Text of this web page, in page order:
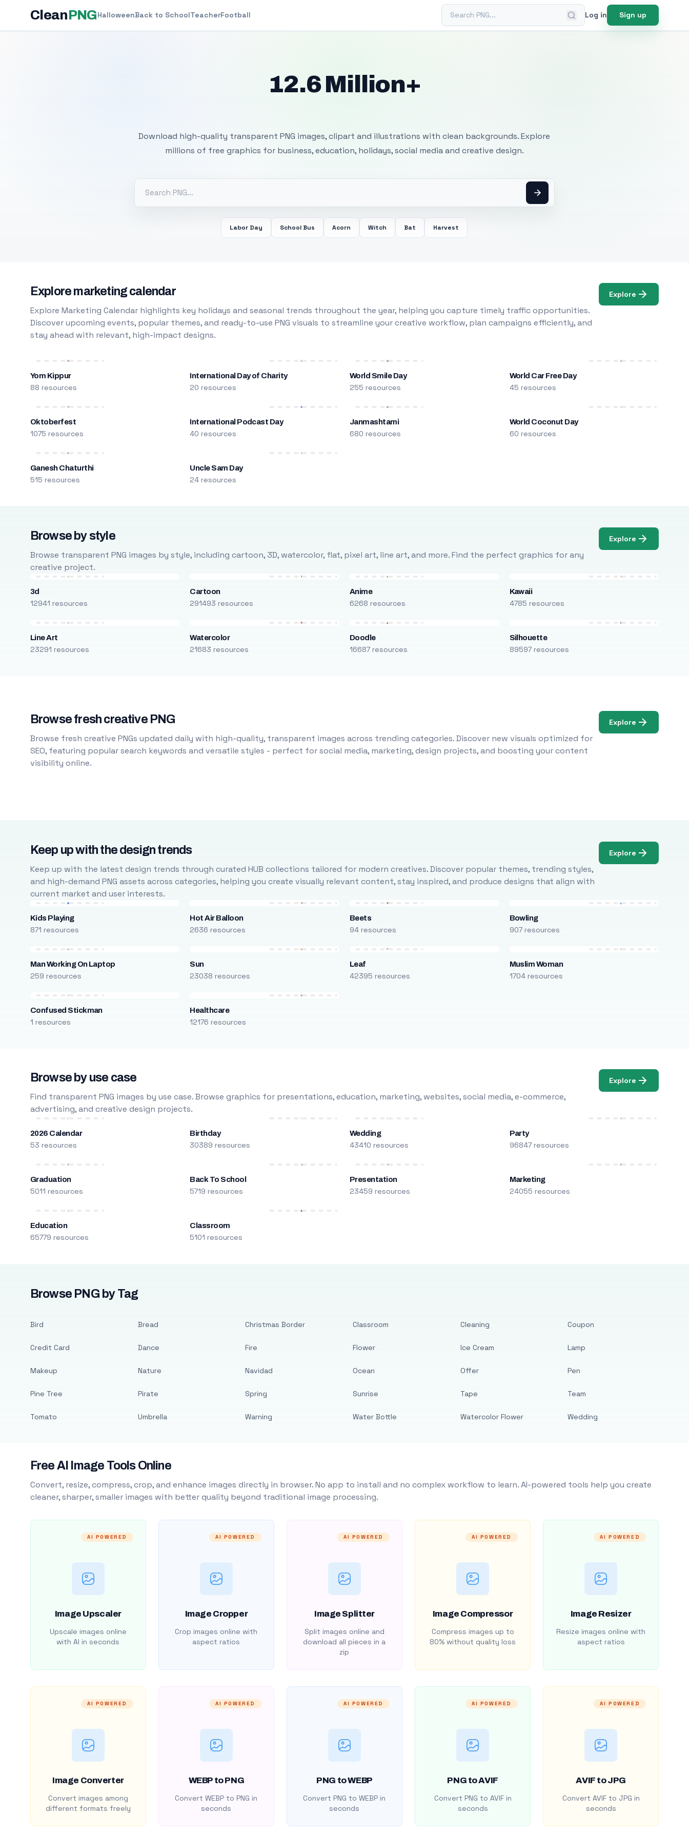
CleanPNGHalloweenBack to SchoolTeacherFootball Search PNG Log in Sign up
12.6 Million+
Download high-quality transparent PNG images, clipart and illustrations with clean backgrounds. Explore
millions of free graphics for business, education, holidays, social media and creative design.
Labor Day School Bus Acorn Witch Bat Harvest
Explore marketing calendar
Explore Marketing Calendar highlights key holidays and seasonal trends throughout the year, helping you capture timely traffic opportunities.
Discover upcoming events, popular themes, and ready-to-use PNG visuals to streamline your creative workflow, plan campaigns efficiently, and
stay ahead with relevant, high-impact designs.
Explore
Yom Kippur
88 resources
International Day of Charity
20 resources
World Smile Day
255 resources
World Car Free Day
45 resources
Oktoberfest
1075 resources
International Podcast Day
40 resources
Janmashtami
680 resources
World Coconut Day
60 resources
Ganesh Chaturthi
515 resources
Uncle Sam Day
24 resources
Browse by style
Browse transparent PNG images by style, including cartoon, 3D, watercolor, flat, pixel art, line art, and more. Find the perfect graphics for any
creative project.
Explore
3d
12941 resources
Cartoon
291493 resources
Anime
6268 resources
Kawaii
4785 resources
Line Art
23291 resources
Watercolor
21683 resources
Doodle
16687 resources
Silhouette
89597 resources
Browse fresh creative PNG
Browse fresh creative PNGs updated daily with high-quality, transparent images across trending categories. Discover new visuals optimized for
SEO, featuring popular search keywords and versatile styles - perfect for social media, marketing, design projects, and boosting your content
visibility online.
Explore
Keep up with the design trends
Keep up with the latest design trends through curated HUB collections tailored for modern creatives. Discover popular themes, trending styles,
and high-demand PNG assets across categories, helping you create visually relevant content, stay inspired, and produce designs that align with
current market and user interests.
Explore
Kids Playing
871 resources
Hot Air Balloon
2636 resources
Beets
94 resources
Bowling
907 resources
Man Working On Laptop
259 resources
Sun
23038 resources
Leaf
42395 resources
Muslim Woman
1704 resources
Confused Stickman
1 resources
Healthcare
12176 resources
Browse by use case
Find transparent PNG images by use case. Browse graphics for presentations, education, marketing, websites, social media, e-commerce,
advertising, and creative design projects.
Explore
2026 Calendar
53 resources
Birthday
30389 resources
Wedding
43410 resources
Party
96847 resources
Graduation
5011 resources
Back To School
5719 resources
Presentation
23459 resources
Marketing
24055 resources
Education
65779 resources
Classroom
5101 resources
Browse PNG by Tag
Bird
Credit Card
Makeup
Pine Tree
Tomato
Bread
Dance
Nature
Pirate
Umbrella
Christmas Border
Fire
Navidad
Spring
Warning
Classroom
Flower
Ocean
Sunrise
Water Bottle
Cleaning
Ice Cream
Offer
Tape
Watercolor Flower
Coupon
Lamp
Pen
Team
Wedding
Free AI Image Tools Online
Convert, resize, compress, crop, and enhance images directly in browser. No app to install and no complex workflow to learn. AI-powered tools help you create
cleaner, sharper, smaller images with better quality beyond traditional image processing.
AI POWERED
Image Upscaler
Upscale images online
with AI in seconds
AI POWERED
Image Cropper
Crop images online with
aspect ratios
AI POWERED
Image Splitter
Split images online and
download all pieces in a
zip
AI POWERED
Image Compressor
Compress images up to
80% without quality loss
AI POWERED
Image Resizer
Resize images online with
aspect ratios
AI POWERED
Image Converter
Convert images among
different formats freely
AI POWERED
WEBP to PNG
Convert WEBP to PNG in
seconds
AI POWERED
PNG to WEBP
Convert PNG to WEBP in
seconds
AI POWERED
PNG to AVIF
Convert PNG to AVIF in
seconds
AI POWERED
AVIF to JPG
Convert AVIF to JPG in
seconds